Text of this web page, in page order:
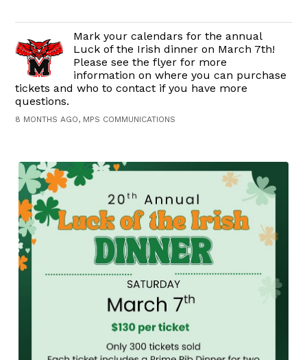
Mark your calendars for the annual
Luck of the Irish dinner on March 7th!
Please see the flyer for more
information on where you can purchase
tickets and who to contact if you have more
questions.
8 MONTHS AGO, MPS COMMUNICATIONS